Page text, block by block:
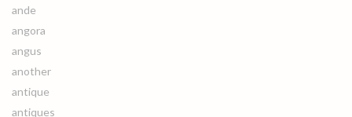
ande
angora
angus
another
antique
antiques